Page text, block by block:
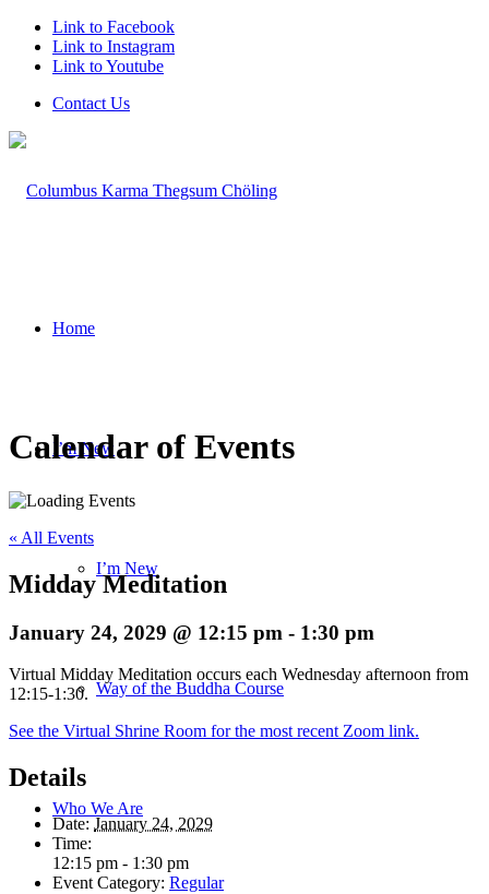
Link to Facebook
Link to Instagram
Link to Youtube
Contact Us
Home
I’m New
I’m New
Way of the Buddha Course
Who We Are
Calendar of Events
« All Events
Midday Meditation
January 24, 2029 @ 12:15 pm - 1:30 pm
Virtual Midday Meditation occurs each Wednesday afternoon from
12:15-1:30.
See the Virtual Shrine Room for the most recent Zoom link.
Details
Date: January 24, 2029
Time:
12:15 pm - 1:30 pm
Event Category: Regular